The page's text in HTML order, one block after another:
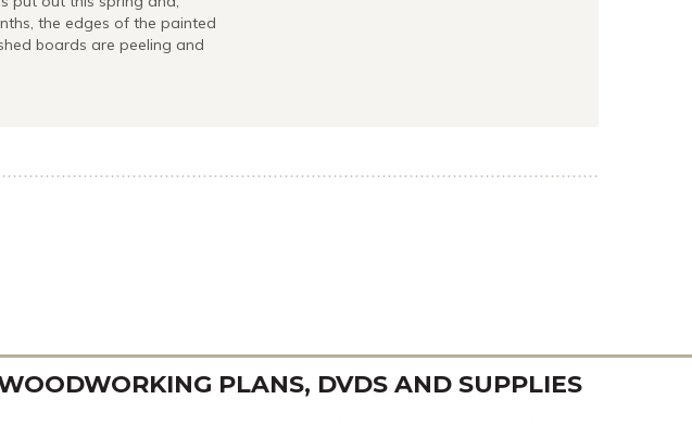
the edges of the painted
boards are peeling and
PLANS, DVDS AND SUPPLIES